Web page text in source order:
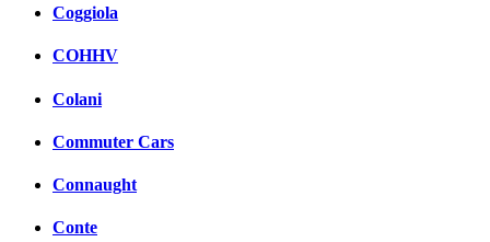
Coggiola
COHHV
Colani
Commuter Cars
Connaught
Conte